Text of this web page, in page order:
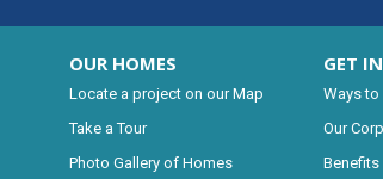
OUR HOMES
Locate a project on our Map
Take a Tour
Photo Gallery of Homes
GET
Ways to
Our
Benefits